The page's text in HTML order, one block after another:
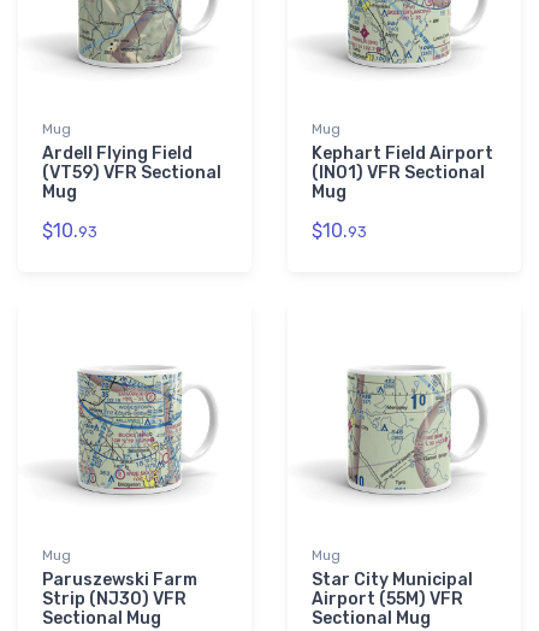
Mug
Ardell Flying Field
(VT59) VFR Sectional
Mug
$10.93
Mug
Kephart Field Airport
(IN01) VFR Sectional
Mug
$10.93
Mug
Paruszewski Farm
Strip (NJ30) VFR
Sectional Mug
Mug
Star City Municipal
Airport (55M) VFR
Sectional Mug